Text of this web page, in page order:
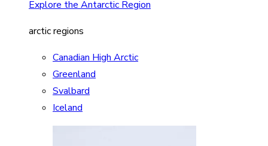
Explore the Antarctic Region
arctic regions
Canadian High Arctic
Greenland
Svalbard
Iceland